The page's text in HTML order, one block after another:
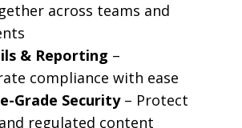
across teams and
& Reporting –
compliance with ease
Grade Security– Protect
regulated content